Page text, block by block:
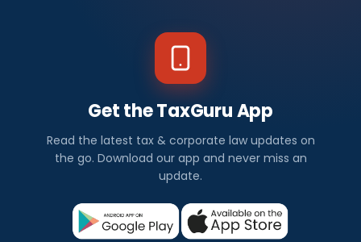
Get the TaxGuru App
Read the latest tax & corporate law updates on
the go. Download our app and never miss an
update.